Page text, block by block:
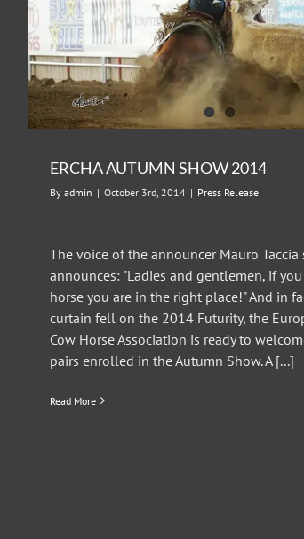
ERCHA AUTUMN SHOW 2014
By admin | October 3rd, 2014 | Press Release
The voice of the announcer Mauro
announces: "Ladies and gentlemen, if
horse you are in the right place!" And in
curtain fell on the 2014 Futurity, the
Cow Horse Association is ready to
pairs enrolled in the Autumn Show. A [...]
Read More